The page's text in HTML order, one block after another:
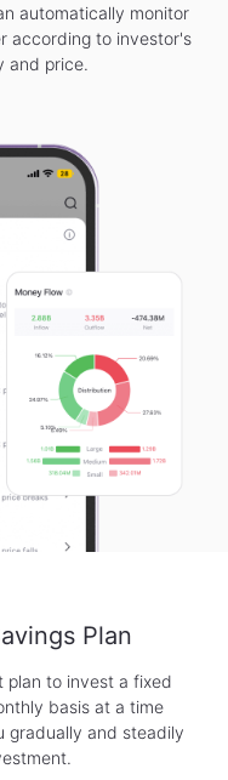
automatically monitor
according to investor's
and price.
Plan
plan to invest a fixed
basis at a time
gradually and steadily